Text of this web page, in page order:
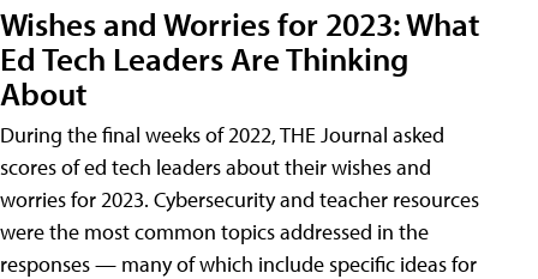
Wishes and Worries for 2023: What
Ed Tech Leaders Are Thinking
About
During the final weeks of 2022, THE Journal asked
scores of ed tech leaders about their wishes and
worries for 2023. Cybersecurity and teacher resources
were the most common topics addressed in the
responses — many of which include specific ideas for